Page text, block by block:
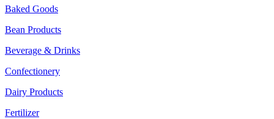
Baked Goods
Bean Products
Beverage & Drinks
Confectionery
Dairy Products
Fertilizer